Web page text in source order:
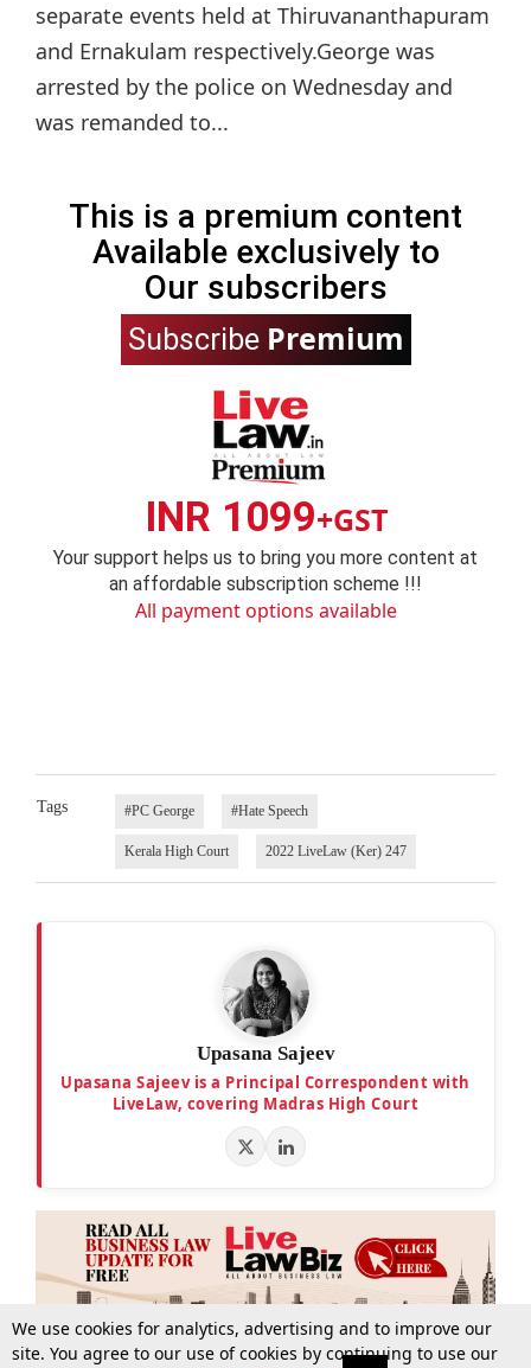
separate events held at Thiruvananthapuram
and Ernakulam respectively.George was
arrested by the police on Wednesday and
was remanded to...
This is a premium content
Available exclusively to
Our subscribers
Subscribe Premium
INR 1099+GST
Your support helps us to bring you more content at
an affordable subscription scheme !!!
All payment options available
Tags #PC George #Hate Speech
Kerala High Court 2022 LiveLaw (Ker) 247
Upasana Sajeev
Upasana Sajeev is a Principal Correspondent with
LiveLaw, covering Madras High Court
We use cookies for analytics, advertising and to improve our
site. You agree to our use of cookies by continuing to use our